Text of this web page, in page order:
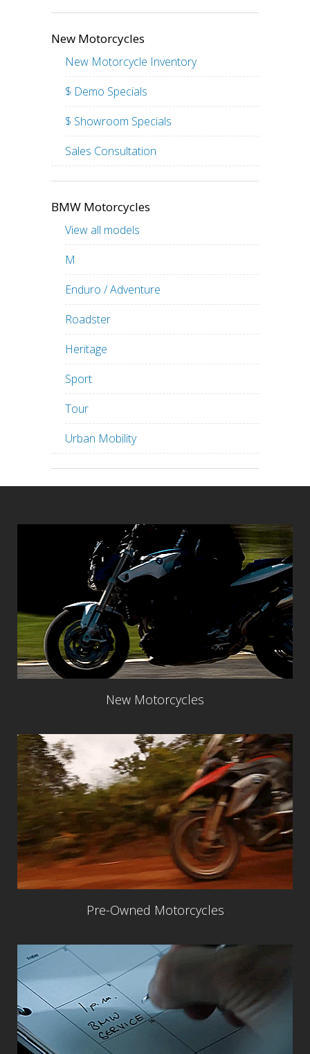
New Motorcycles
New Motorcycle Inventory
$ Demo Specials
$ Showroom Specials
Sales Consultation
BMW Motorcycles
View all models
M
Enduro / Adventure
Roadster
Heritage
Sport
Tour
Urban Mobility
New Motorcycles
Pre-Owned Motorcycles